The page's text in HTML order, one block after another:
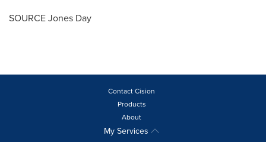
SOURCE Jones Day
Contact Cision
Products
About
My Services